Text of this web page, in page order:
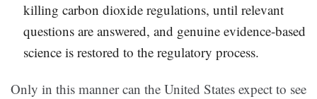
killing carbon dioxide regulations, until relevant
questions are answered, and genuine evidence-based
science is restored to the regulatory process.
Only in this manner can the United States expect to see